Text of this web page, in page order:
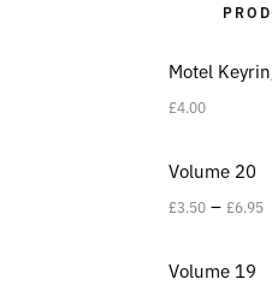
Motel
£4.00
Volume 20
£3.50 – £6.95
Volume 19